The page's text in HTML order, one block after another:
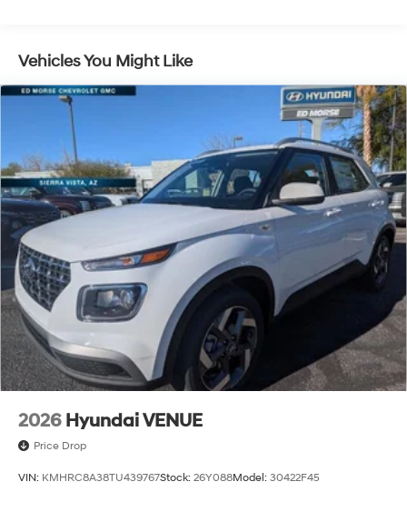
Vehicles You Might Like
2026 Hyundai VENUE
Price Drop
VIN: KMHRC8A38TU439767Stock: 26Y088Model: 30422F45